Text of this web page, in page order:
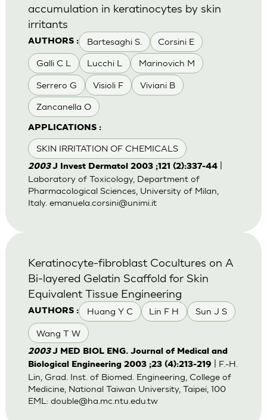
AUTHORS : Bartesaghi S. Corsini E
Galli C L Lucchi L Marinovich M
Serrero G Visioli F Viviani B
Zancanella O
APPLICATIONS :
SKIN IRRITATION OF CHEMICALS
accumulation in keratinocytes by skin
irritants
2003J Invest Dermatol 2003 ;121 (2):337-44|
Laboratory of Toxicology, Department of
Pharmacological Sciences, University of Milan,
Italy. emanuela.corsini@unimi.it
AUTHORS : Huang Y C Lin F H Sun J S
Wang T W
Keratinocyte-fibroblast Cocultures on A
Bi-layered Gelatin Scaffold for Skin
Equivalent Tissue Engineering
2003J MED BIOL ENG. Journal of Medical and
Biological Engineering 2003 ;23 (4):213-219
| F.-H.
Lin, Grad. Inst. of Biomed. Engineering, College of
Medicine, National Taiwan University, Taipei, 100
EML: double@ha.mc.ntu.edu.tw